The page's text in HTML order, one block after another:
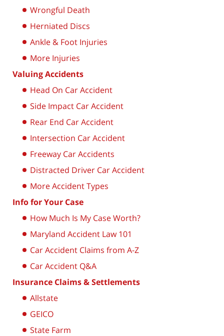
Wrongful Death
Herniated Discs
Ankle & Foot Injuries
More Injuries
Valuing Accidents
Head On Car Accident
Side Impact Car Accident
Rear End Car Accident
Intersection Car Accident
Freeway Car Accidents
Distracted Driver Car Accident
More Accident Types
Info for Your Case
How Much Is My Case Worth?
Maryland Accident Law 101
Car Accident Claims from A-Z
Car Accident Q&A
Insurance Claims & Settlements
Allstate
GEICO
State Farm